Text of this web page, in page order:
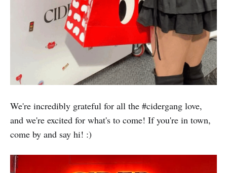
We're incredibly grateful for all the #cidergang love,
and we're excited for what's to come! If you're in town,
come by and say hi! :)